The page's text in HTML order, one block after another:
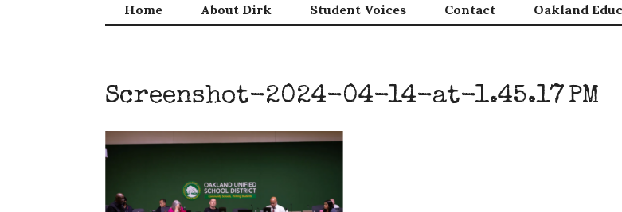
Home About Dirk Student Voices Contact Oakland
Screenshot-2024-04-14-at-1.45.17 PM